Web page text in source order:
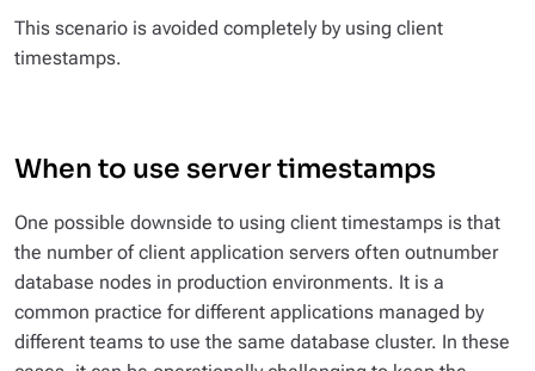
This scenario is avoided completely by using client
timestamps.
When to use server timestamps
One possible downside to using client timestamps is that
the number of client application servers often outnumber
database nodes in production environments. It is a
common practice for different applications managed by
different teams to use the same database cluster. In these